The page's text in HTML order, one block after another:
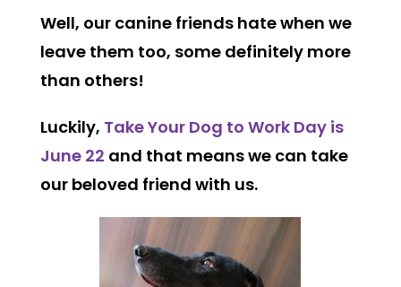
Well, our canine friends hate when we
leave them too, some definitely more
than others!
Luckily, Take Your Dog to Work Day is
June 22 and that means we can take
our beloved friend with us.